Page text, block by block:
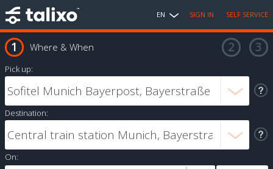
EN SIGN IN SELF SERVICE
Where & When
Pick up:
Destination:
On: